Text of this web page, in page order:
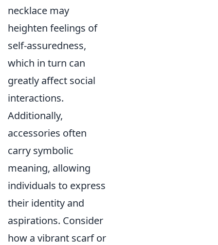
necklace may
heighten feelings of
self-assuredness,
which in turn can
greatly affect social
interactions.
Additionally,
accessories often
carry symbolic
meaning, allowing
individuals to express
their identity and
aspirations. Consider
how a vibrant scarf or